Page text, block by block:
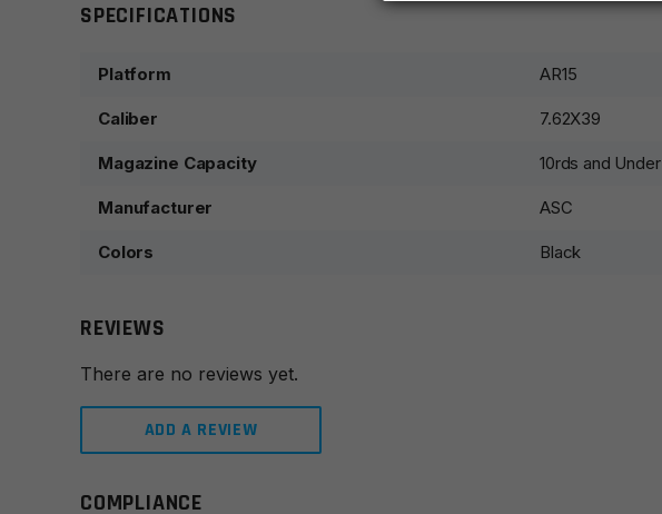
SPECIFICATIONS
Platform AR15
Caliber 7.62X39
Magazine Capacity 10rds and Under
Manufacturer ASC
Colors Black
REVIEWS
There are no reviews yet.
ADD A REVIEW
Leave a review
COMPLIANCE